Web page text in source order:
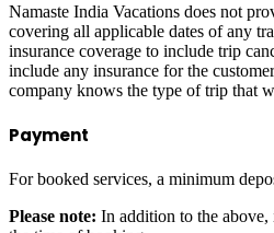
Namaste India Vacations does not
covering all applicable dates of any
insurance coverage to include trip
include any insurance for the
company knows the type of trip that
Payment
For booked services, a minimum
Please note: In addition to the above,